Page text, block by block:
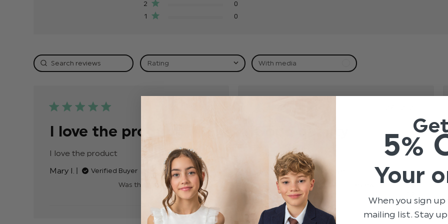
2
0
1
0
Rating
With media
I love the product
I love the product read more about review
Mary I.
Verified Buyer
Was this review helpful?
Good quality
Good qualityread more about review content
Claire L.
Verified Buyer
Was this review helpful?
0
Get
5%
Your
When you sign
mailing list. Stay